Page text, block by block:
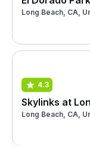
Long Beach, CA,
4.3
Skylinks at
Long Beach, CA,